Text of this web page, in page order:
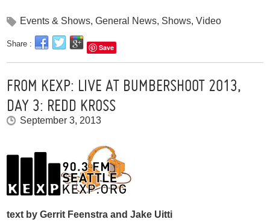
Events & Shows,General News, Shows,Video
Share : Save
FROM KEXP: LIVE AT BUMBERSHOOT 2013,
DAY 3: REDD KROSS
September 3, 2013
text by Gerrit Feenstra and Jake Uitti